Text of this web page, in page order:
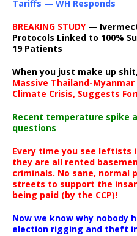
Tariffs — WH Responds
BREAKING STUDY—
Protocols Linked to 100%
19 Patients
When you just make up
Massive Thailand-
Climate Crisis, Suggests
Recent temperature spike
questions
Every time you see leftists
they are all rented
criminals. No sane, normal
streets to support the
being paid (by the CCP)!
Now we know why nobody
election rigging and theft